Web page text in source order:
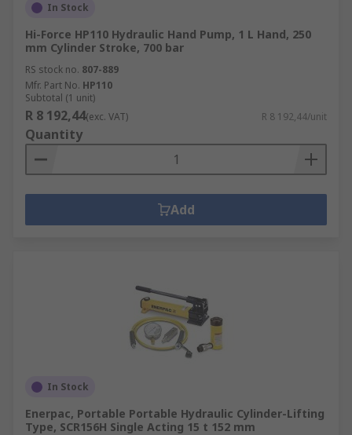
In Stock
Hi-Force HP110 Hydraulic Hand Pump, 1 L Hand, 250
mm Cylinder Stroke, 700 bar
RS stock no. 807-889
Mfr. Part No. HP110
Subtotal (1 unit)
R 8 192,44(exc. VAT) R 8 192,44/unit
Quantity
Add
In Stock
Enerpac, Portable Portable Hydraulic Cylinder-Lifting
Type, SCR156H Single Acting 15 t 152 mm